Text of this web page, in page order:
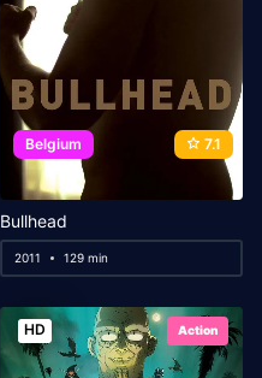
Belgium 7.1
Bullhead
2011 129 min
HD Action